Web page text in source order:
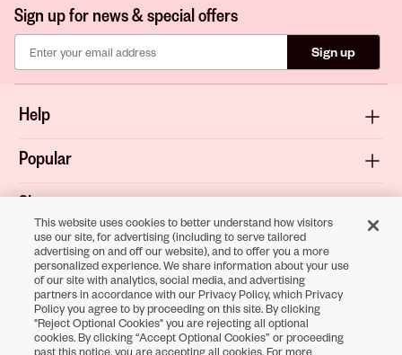
Sign up for news & special offers
Sign up
Help
Popular
Shop
About
Terms & Privacy
This website uses cookies to better understand how visitors
use our site, for advertising (including to serve tailored
advertising on and off our website), and to offer you a more
personalized experience. We share information about your use
of our site with analytics, social media, and advertising
partners in accordance with our Privacy Policy, which Privacy
Policy you agree to by proceeding on this site. By clicking
"Reject Optional Cookies" you are rejecting all optional
cookies. By clicking “Accept Optional Cookies” or proceeding
past this notice, you are accepting all cookies. For more